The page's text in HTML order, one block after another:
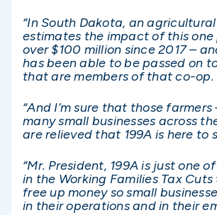
“In South Dakota, an
estimates the impact of this
over $100 million since 2017 –
has been able to be passed on
that are members of that co-op.
“And I’m sure that those farmers
many small businesses across
are relieved that 199A is here to
“Mr. President, 199A is just one
in the Working Families Tax
free up money so small
in their operations and in their